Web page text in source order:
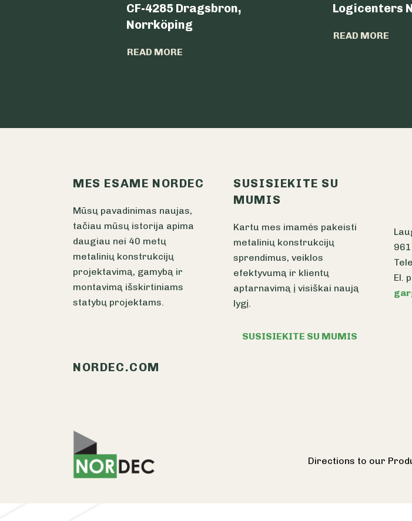
CF-4285 Dragsbron,
Norrköping
READ MORE
Logicenters
READ MORE
MES ESAME NORDEC
Mūsų pavadinimas naujas,
tačiau mūsų istorija apima
daugiau nei 40 metų
metalinių konstrukcijų
projektavimą, gamybą ir
montavimą išskirtiniams
statybų projektams.
SUSISIEKITE SU
MUMIS
Kartu mes imamės pakeisti
metalinių konstrukcijų
sprendimus, veiklos
efektyvumą ir klientų
aptarnavimą į visiškai naują
lygį.
SUSISIEKITE SU MUMIS
El.
NORDEC.COM
Directions to our